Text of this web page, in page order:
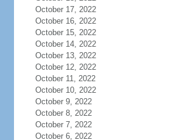
October 17, 2022
October 16, 2022
October 15, 2022
October 14, 2022
October 13, 2022
October 12, 2022
October 11, 2022
October 10, 2022
October 9, 2022
October 8, 2022
October 7, 2022
October 6, 2022